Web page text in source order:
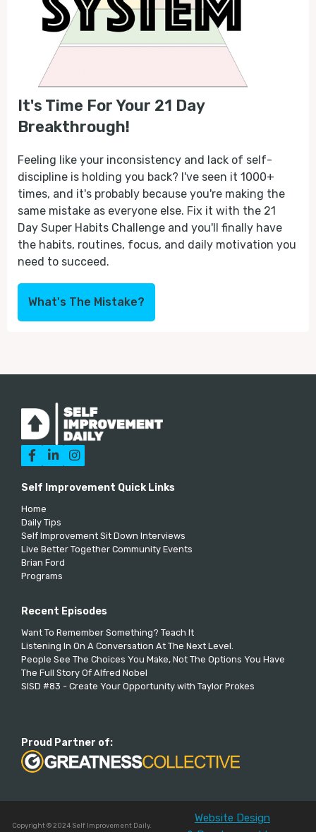
It's Time For Your 21 Day
Breakthrough!
Feeling like your inconsistency and lack of self-
discipline is holding you back? I've seen it 1000+
times, and it's probably because you're making the
same mistake as everyone else. Fix it with the 21
Day Super Habits Challenge and you'll finally have
the habits, routines, focus, and daily motivation you
need to succeed.
What's The Mistake?
  
Self Improvement Quick Links
Home
Daily Tips
Self Improvement Sit Down Interviews
Live Better Together Community Events
Brian Ford
Programs
Recent Episodes
Want To Remember Something? Teach It
Listening In On A Conversation At The Next Level.
People See The Choices You Make, Not The Options You Have
The Full Story Of Alfred Nobel
SISD #83 - Create Your Opportunity with Taylor Prokes
Proud Partner of:
Copyright © 2024 Self Improvement Daily.
Website Design